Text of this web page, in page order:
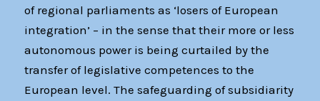
of regional parliaments as ‘losers of European
integration’ – in the sense that their more or less
autonomous power is being curtailed by the
transfer of legislative competences to the
European level. The safeguarding of subsidiarity